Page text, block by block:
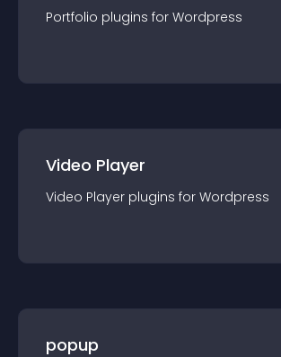
Portfolio plugins for Wordpress
Video Player
Video Player plugins for Wordpress
popup